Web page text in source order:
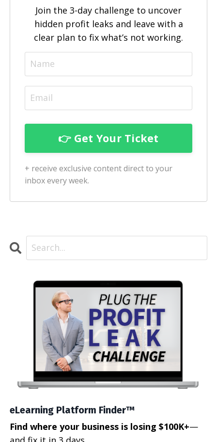
Join the 3-day challenge to uncover
hidden profit leaks and leave with a
clear plan to fix what’s not working.
+ receive exclusive content direct to your
inbox every week.
eLearning Platform Finder™
Find where your business is losing $100K+—